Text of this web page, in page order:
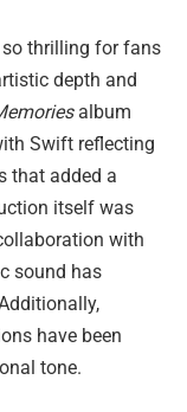
so thrilling for fans
depth and
album
Swift reflecting
that added a
itself was
with
sound has
have been
tone.